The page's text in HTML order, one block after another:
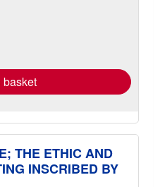
basket
THE ETHIC AND
INSCRIBED BY